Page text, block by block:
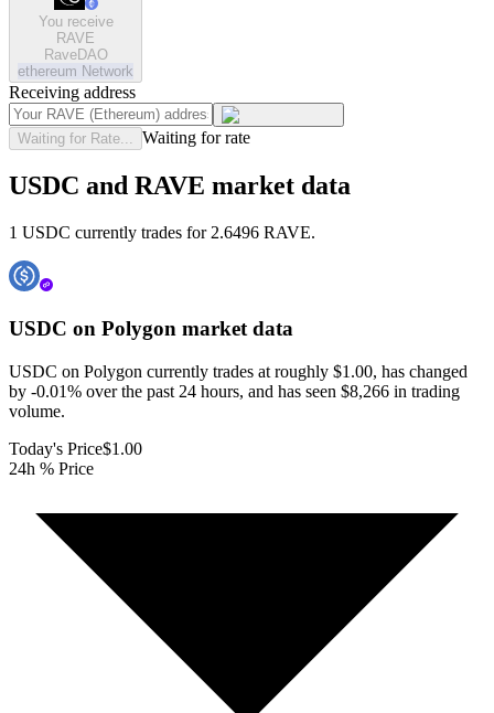
You receive
RAVE
RaveDAO
ethereum Network
Receiving address
Waiting for Rate... Waiting for rate
USDC and RAVE market data
1 USDC currently trades for 2.6496 RAVE.
USDC on Polygon market data
USDC on Polygon currently trades at roughly $1.00, has changed
by -0.01% over the past 24 hours, and has seen $8,266 in trading
volume.
Today's Price$1.00
24h % Price